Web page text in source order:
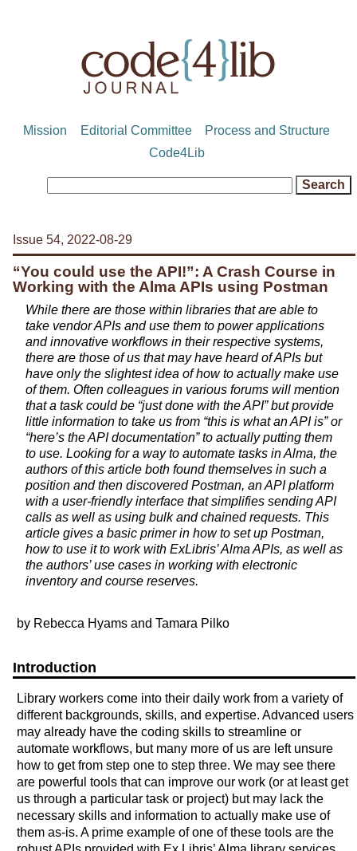
Mission Editorial Committee
Process and Structure
Code4Lib
Issue 54, 2022-08-29
“You could use the API!”: A Crash Course in
Working with the Alma APIs using Postman
While there are those within libraries that are able to
take vendor APIs and use them to power applications
and innovative workflows in their respective systems,
there are those of us that may have heard of APIs but
have only the slightest idea of how to actually make use
of them. Often colleagues in various forums will mention
that a task could be “just done with the API” but provide
little information to take us from “this is what an API is” or
“here’s the API documentation” to actually putting them
to use. Looking for a way to automate tasks in Alma, the
authors of this article both found themselves in such a
position and then discovered Postman, an API platform
with a user-friendly interface that simplifies sending API
calls as well as using bulk and chained requests. This
article gives a basic primer in how to set up Postman,
how to use it to work with ExLibris’ Alma APIs, as well as
the authors’ use cases in working with electronic
inventory and course reserves.
by Rebecca Hyams and Tamara Pilko
Introduction
Library workers come into their daily work from a variety of
different backgrounds, skills, and expertise. Advanced users
may already have the coding skills to streamline or
automate workflows, but many more of us are left unsure
how to get from step one to step three. We may see there
are powerful tools that can improve our work (or at least get
us through a particular task or project) but may lack the
necessary skills and information to actually make use of
them as-is. A prime example of one of these tools are the